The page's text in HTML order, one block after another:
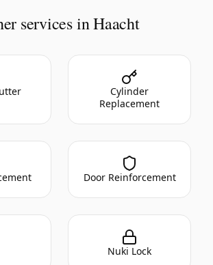
services in Haacht
Cylinder
Replacement
Door Reinforcement
Nuki Lock